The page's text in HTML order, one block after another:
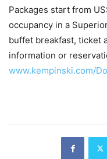
Packages start from
occupancy in a
buffet breakfast, ticket
information or
www.kempinski.com/